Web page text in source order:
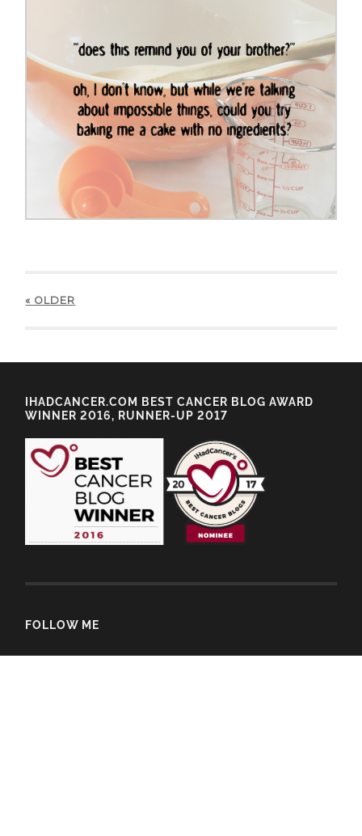
« OLDER
IHADCANCER.COM BEST CANCER BLOG AWARD
WINNER 2016, RUNNER-UP 2017
FOLLOW ME